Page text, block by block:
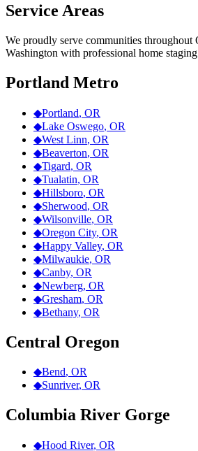
Service Areas
We proudly serve communities throughout
Washington with professional home
Portland Metro
◆Portland, OR
◆Lake Oswego, OR
◆West Linn, OR
◆Beaverton, OR
◆Tigard, OR
◆Tualatin, OR
◆Hillsboro, OR
◆Sherwood, OR
◆Wilsonville, OR
◆Oregon City, OR
◆Happy Valley, OR
◆Milwaukie, OR
◆Canby, OR
◆Newberg, OR
◆Gresham, OR
◆Bethany, OR
Central Oregon
◆Bend, OR
◆Sunriver, OR
Columbia River Gorge
◆Hood River, OR